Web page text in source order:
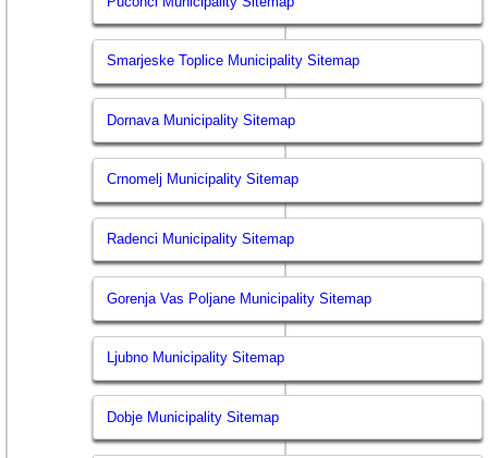
Smarjeske Toplice Municipality Sitemap
Dornava Municipality Sitemap
Crnomelj Municipality Sitemap
Radenci Municipality Sitemap
Gorenja Vas Poljane Municipality Sitemap
Ljubno Municipality Sitemap
Dobje Municipality Sitemap